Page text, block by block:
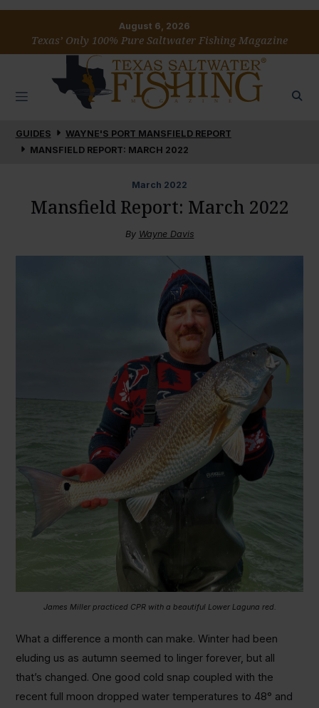
August 6, 2026
Texas’ Only 100% Pure Saltwater Fishing Magazine
GUIDES
WAYNE'S PORT MANSFIELD REPORT
MANSFIELD REPORT: MARCH 2022
March 2022
Mansfield Report: March 2022
By Wayne Davis
James Miller practiced CPR with a beautiful Lower Laguna red.
What a difference a month can make. Winter had been
eluding us as autumn seemed to linger forever, but all
that’s changed. One good cold snap coupled with the
recent full moon dropped water temperatures to 48° and